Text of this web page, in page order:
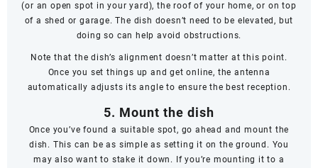
(or an open spot in your yard), the roof of your home, or on top
of a shed or garage. The dish doesn’tneedto be elevated, but
doing so can help avoid obstructions.
Note that the dish’s alignment doesn’t matter at this point.
Once you set things up and get online, the antenna
automatically adjusts its angle to ensure the best reception.
5. Mount the dish
Once you’ve found a suitable spot, go ahead and mount the
dish. This can be as simple as setting it on the ground. You
may also want to stake it down. If you’re mounting it to a